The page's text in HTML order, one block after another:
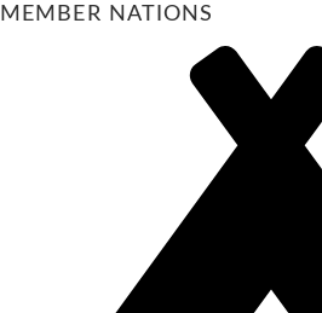
MEMBER NATIONS